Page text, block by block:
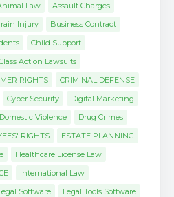
Law
Assault Charges
Injury
Business Contract
Child Support
Action Lawsuits
RIGHTS
CRIMINAL DEFENSE
Cyber Security
Digital Marketing
Domestic Violence
Drug Crimes
RIGHTS
ESTATE PLANNING
Healthcare License Law
International Law
Software
Legal Tools Software